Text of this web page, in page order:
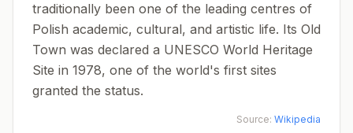
traditionally been one of the leading centres of
Polish academic, cultural, and artistic life. Its Old
Town was declared a UNESCO World Heritage
Site in 1978, one of the world's first sites
granted the status.
Source: Wikipedia